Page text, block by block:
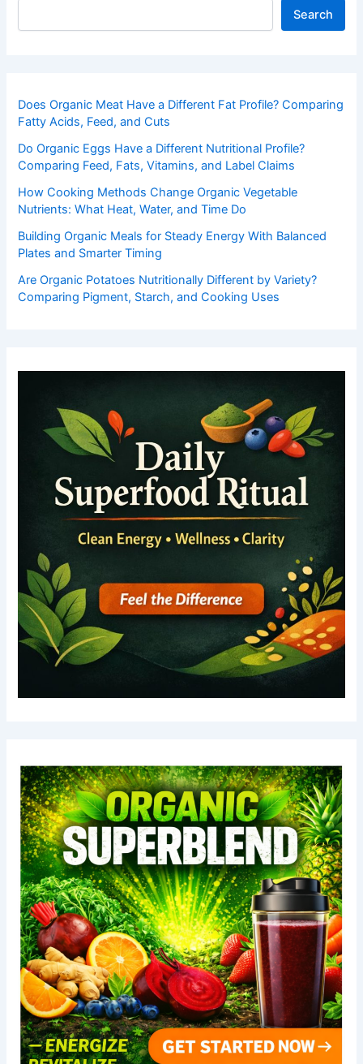
Search
Does Organic Meat Have a Different Fat Profile? Comparing
Fatty Acids, Feed, and Cuts
Do Organic Eggs Have a Different Nutritional Profile?
Comparing Feed, Fats, Vitamins, and Label Claims
How Cooking Methods Change Organic Vegetable
Nutrients: What Heat, Water, and Time Do
Building Organic Meals for Steady Energy With Balanced
Plates and Smarter Timing
Are Organic Potatoes Nutritionally Different by Variety?
Comparing Pigment, Starch, and Cooking Uses